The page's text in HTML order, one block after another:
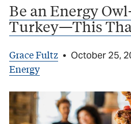
Be an Energy
Turkey—This
Grace Fultz • October 25,
Energy